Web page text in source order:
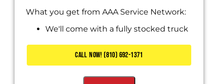
What you get from AAA Service Network:
We'll come with a fully stocked truck
Present you with personalized solutions
Includes Waived Diagnostic Fee
CALL NOW! (810) 692-1371